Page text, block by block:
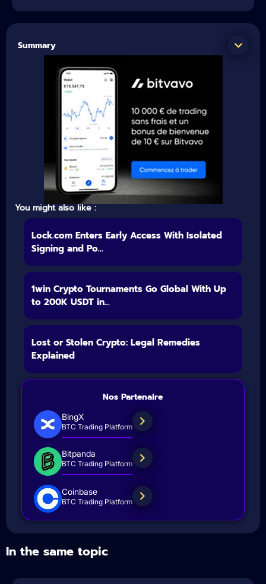
Summary
You might also like :
Lock.com Enters Early Access With Isolated
Signing and Po...
1win Crypto Tournaments Go Global With Up
to 200K USDT in...
Lost or Stolen Crypto: Legal Remedies
Explained
Nos Partenaire
BingX
BTC Trading Platform
Bitpanda
BTC Trading Platform
Coinbase
BTC Trading Platform
In the same topic